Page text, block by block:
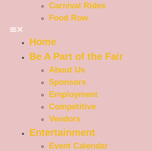
Carnival Rides
Food Row
Home
Be A Part of the Fair
About Us
Sponsors
Employment
Competitive
Vendors
Entertainment
Event Calendar